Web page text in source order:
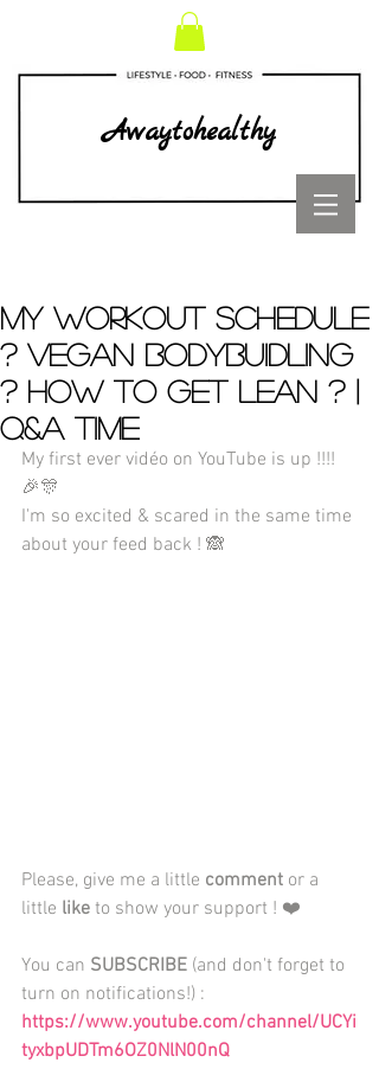
Awaytohealthy
My workout schedule
? Vegan bodybuidling
? How to get lean ? |
Q&A TIME
My first ever vidéo on YouTube is up !!!!
🎉🎊
I'm so excited & scared in the same time
about your feed back ! 🙈
Please, give me a little comment or a
little like to show your support ! ❤️
You can SUBSCRIBE (and don't forget to
turn on notifications!) :
https://www.youtube.com/channel/UCYi
tyxbpUDTm6OZ0NlN00nQ